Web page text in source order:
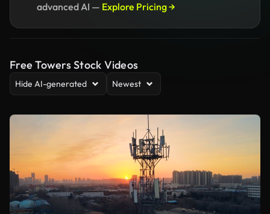
advanced AI — Explore Pricing →
Free Towers Stock Videos
Hide AI-generated Newest